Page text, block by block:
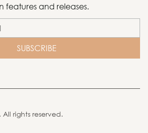
features and releases.
rights reserved.